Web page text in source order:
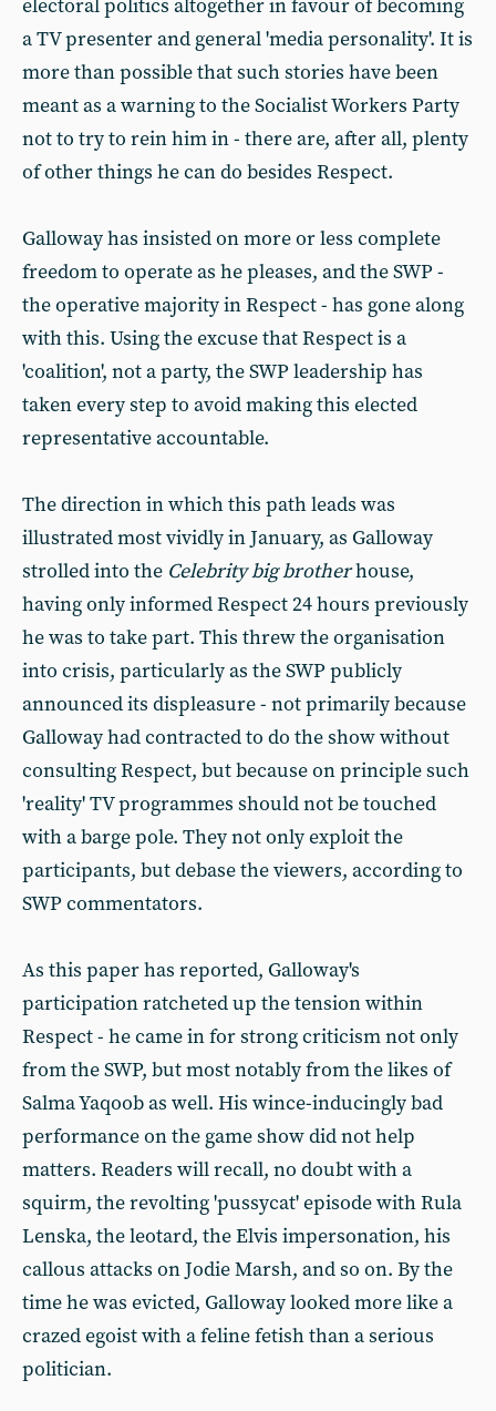
electoral politics altogether in favour of becoming
a TV presenter and general 'media personality'. It is
more than possible that such stories have been
meant as a warning to the Socialist Workers Party
not to try to rein him in - there are, after all, plenty
of other things he can do besides Respect.
Galloway has insisted on more or less complete
freedom to operate as he pleases, and the SWP -
the operative majority in Respect - has gone along
with this. Using the excuse that Respect is a
'coalition', not a party, the SWP leadership has
taken every step to avoid making this elected
representative accountable.
The direction in which this path leads was
illustrated most vividly in January, as Galloway
strolled into the Celebrity big brotherhouse,
having only informed Respect 24 hours previously
he was to take part. This threw the organisation
into crisis, particularly as the SWP publicly
announced its displeasure - not primarily because
Galloway had contracted to do the show without
consulting Respect, but because on principle such
'reality' TV programmes should not be touched
with a barge pole. They not only exploit the
participants, but debase the viewers, according to
SWP commentators.
As this paper has reported, Galloway's
participation ratcheted up the tension within
Respect - he came in for strong criticism not only
from the SWP, but most notably from the likes of
Salma Yaqoob as well. His wince-inducingly bad
performance on the game show did not help
matters. Readers will recall, no doubt with a
squirm, the revolting 'pussycat' episode with Rula
Lenska, the leotard, the Elvis impersonation, his
callous attacks on Jodie Marsh, and so on. By the
time he was evicted, Galloway looked more like a
crazed egoist with a feline fetish than a serious
politician.